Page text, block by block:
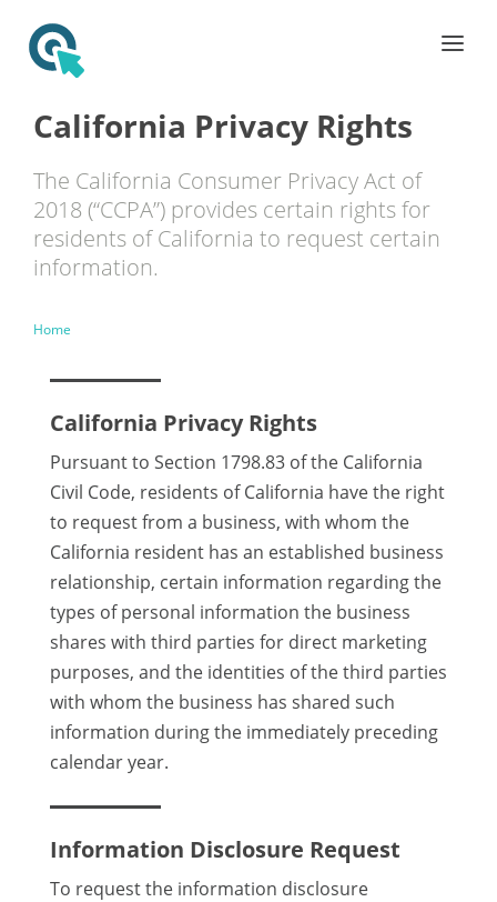
California Privacy Rights
The California Consumer Privacy Act of
2018 (“CCPA”) provides certain rights for
residents of California to request certain
information.
Home
California Privacy Rights
Pursuant to Section 1798.83 of the California
Civil Code, residents of California have the right
to request from a business, with whom the
California resident has an established business
relationship, certain information regarding the
types of personal information the business
shares with third parties for direct marketing
purposes, and the identities of the third parties
with whom the business has shared such
information during the immediately preceding
calendar year.
Information Disclosure Request
To request the information disclosure